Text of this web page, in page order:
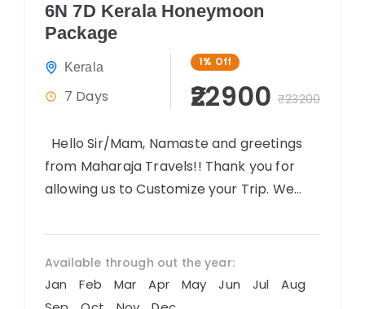
6N 7D Kerala Honeymoon
Package
Kerala
7 Days
1% Off
₹22900 ₹23200
Hello Sir/Mam, Namaste and greetings
from Maharaja Travels!! Thank you for
allowing us to Customize your Trip. We
Available through out the year:
Jan Feb Mar Apr May Jun Jul
Aug